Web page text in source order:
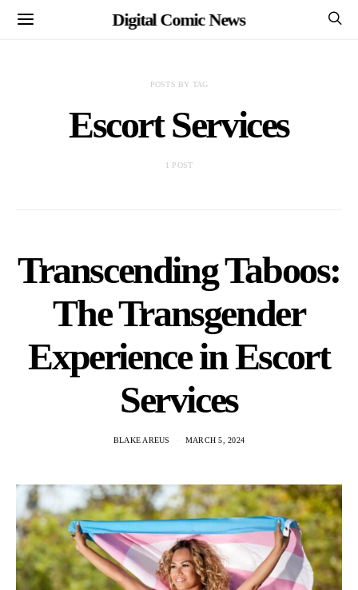
Digital Comic News
POSTS BY TAG
Escort Services
1 POST
Transcending Taboos:
The Transgender
Experience in Escort
Services
BLAKE AREUS MARCH 5, 2024